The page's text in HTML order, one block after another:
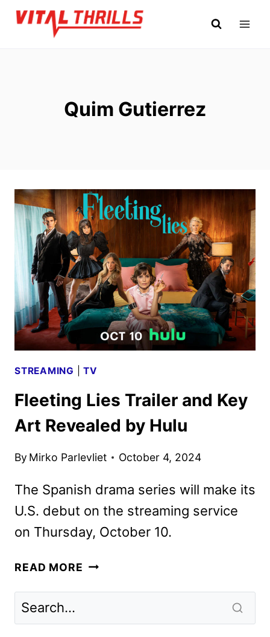
Skip
Quim Gutierrez
STREAMING |TV
Fleeting Lies Trailer and Key
Art Revealed by Hulu
By Mirko Parlevliet October 4, 2024
The Spanish drama series will make its
U.S. debut on the streaming service
on Thursday, October 10.
READ MORE FLEETING